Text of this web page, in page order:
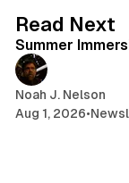
nr
a
Read Next
Summer
Noah J. Nelson
Aug 1, 2026•